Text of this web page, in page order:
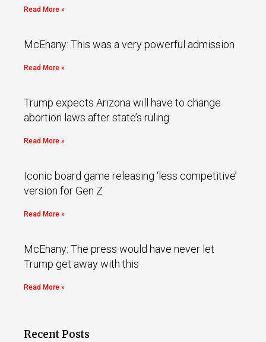
Read More »
McEnany: This was a very powerful admission
Read More »
Trump expects Arizona will have to change
abortion laws after state’s ruling
Read More »
Iconic board game releasing ‘less competitive’
version for Gen Z
Read More »
McEnany: The press would have never let
Trump get away with this
Read More »
Recent Posts